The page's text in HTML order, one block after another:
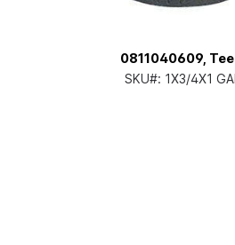
0811040609,
SKU#: 1X3/4X1